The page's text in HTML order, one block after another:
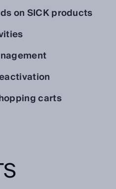
on SICK products
carts